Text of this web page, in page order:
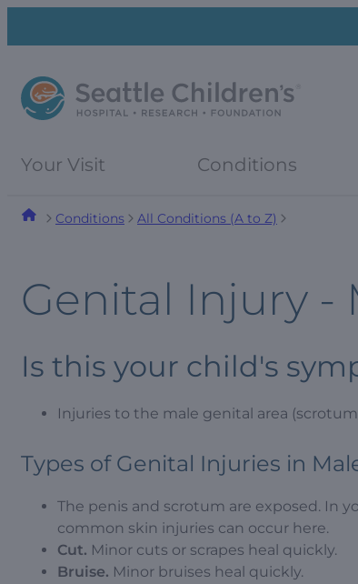
menu
Your Visit Conditions
Conditions All Conditions (A to Z)
Genital Injury -
Is this your child's
Injuries to the male genital area
Types of Genital Injuries in
The penis and scrotum are exposed. In
common skin injuries can occur here.
Cut. Minor cuts or scrapes heal quickly.
Bruise. Minor bruises heal quickly.